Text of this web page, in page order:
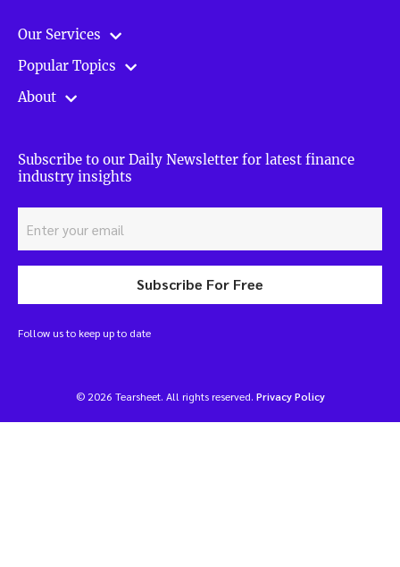
Our Services
Popular Topics
About
Subscribe to our Daily Newsletter for latest finance
industry insights
Subscribe For Free
Follow us to keep up to date
© 2026 Tearsheet. All rights reserved. Privacy Policy